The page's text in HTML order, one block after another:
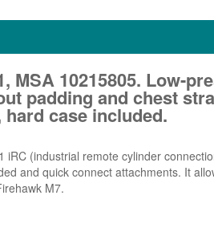
MSA 10215805. Low-
padding and chest
case included.
iRC (industrial remote cylinder
and quick connect attachments. It
M7.